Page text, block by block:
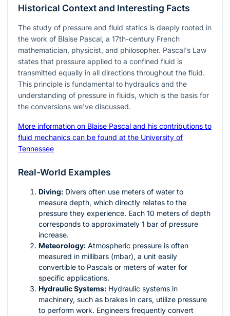
Historical Context and Interesting Facts
The study of pressure and fluid statics is deeply rooted in
the work of Blaise Pascal, a 17th-century French
mathematician, physicist, and philosopher. Pascal's Law
states that pressure applied to a confined fluid is
transmitted equally in all directions throughout the fluid.
This principle is fundamental to hydraulics and the
understanding of pressure in fluids, which is the basis for
the conversions we've discussed.
More information on Blaise Pascal and his contributions to
fluid mechanics can be found at the University of
Tennessee
Real-World Examples
Diving: Divers often use meters of water to
measure depth, which directly relates to the
pressure they experience. Each 10 meters of depth
corresponds to approximately 1 bar of pressure
increase.
Meteorology: Atmospheric pressure is often
measured in millibars (mbar), a unit easily
convertible to Pascals or meters of water for
specific applications.
Hydraulic Systems: Hydraulic systems in
machinery, such as brakes in cars, utilize pressure
to perform work. Engineers frequently convert